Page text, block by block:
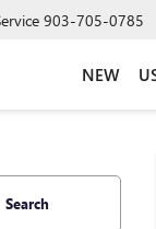
903-705-0785
NEW
Search